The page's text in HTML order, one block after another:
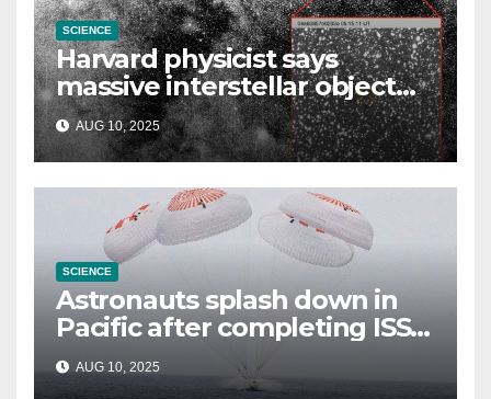
SCIENCE
Harvard physicist says
massive interstellar object
could be alien probe on
‘reconnaissance mission’
AUG 10, 2025
SCIENCE
Astronauts splash down in
Pacific after completing ISS
mission that relieved
stranded crew members
AUG 10, 2025